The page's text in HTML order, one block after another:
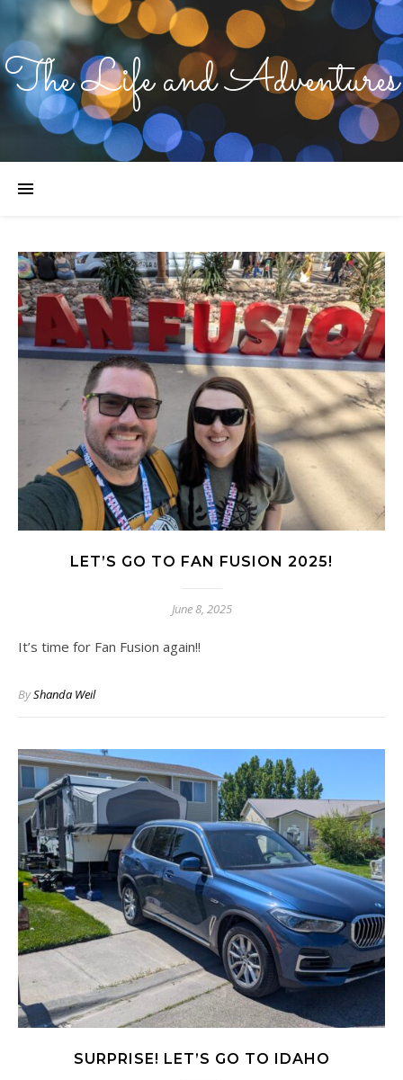
The Life and Adventures
LET’S GO TO FAN FUSION 2025!
June 8, 2025
It’s time for Fan Fusion again!!
ByShanda Weil
SURPRISE! LET’S GO TO IDAHO